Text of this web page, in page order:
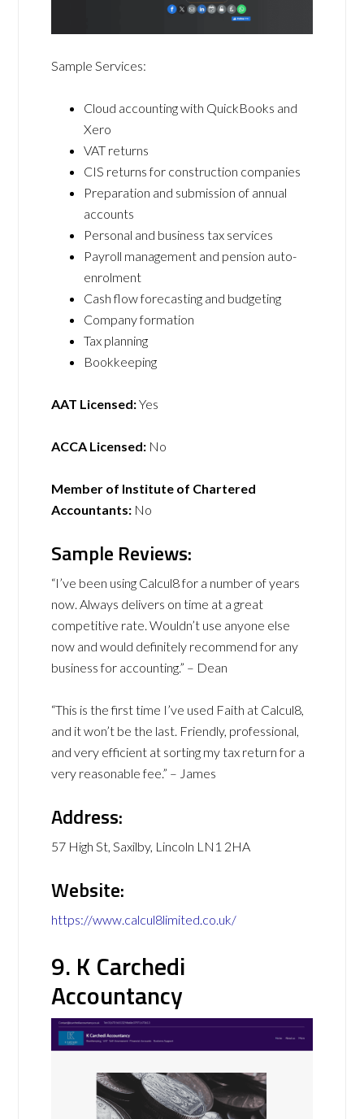
Sample Services:
Cloud accounting with QuickBooks and
Xero
VAT returns
CIS returns for construction companies
Preparation and submission of annual
accounts
Personal and business tax services
Payroll management and pension auto-
enrolment
Cash flow forecasting and budgeting
Company formation
Tax planning
Bookkeeping
AAT Licensed:Yes
ACCA Licensed: No
Member of Institute of Chartered
Accountants: No
Sample Reviews:
“I’ve been using Calcul8 for a number of years
now. Always delivers on time at a great
competitive rate. Wouldn’t use anyone else
now and would definitely recommend for any
business for accounting.” – Dean
“This is the first time I’ve used Faith at Calcul8,
and it won’t be the last. Friendly, professional,
and very efficient at sorting my tax return for a
very reasonable fee.” – James
Address:
57 High St, Saxilby, Lincoln LN1 2HA
Website:
https://www.calcul8limited.co.uk/
9. K Carchedi
Accountancy